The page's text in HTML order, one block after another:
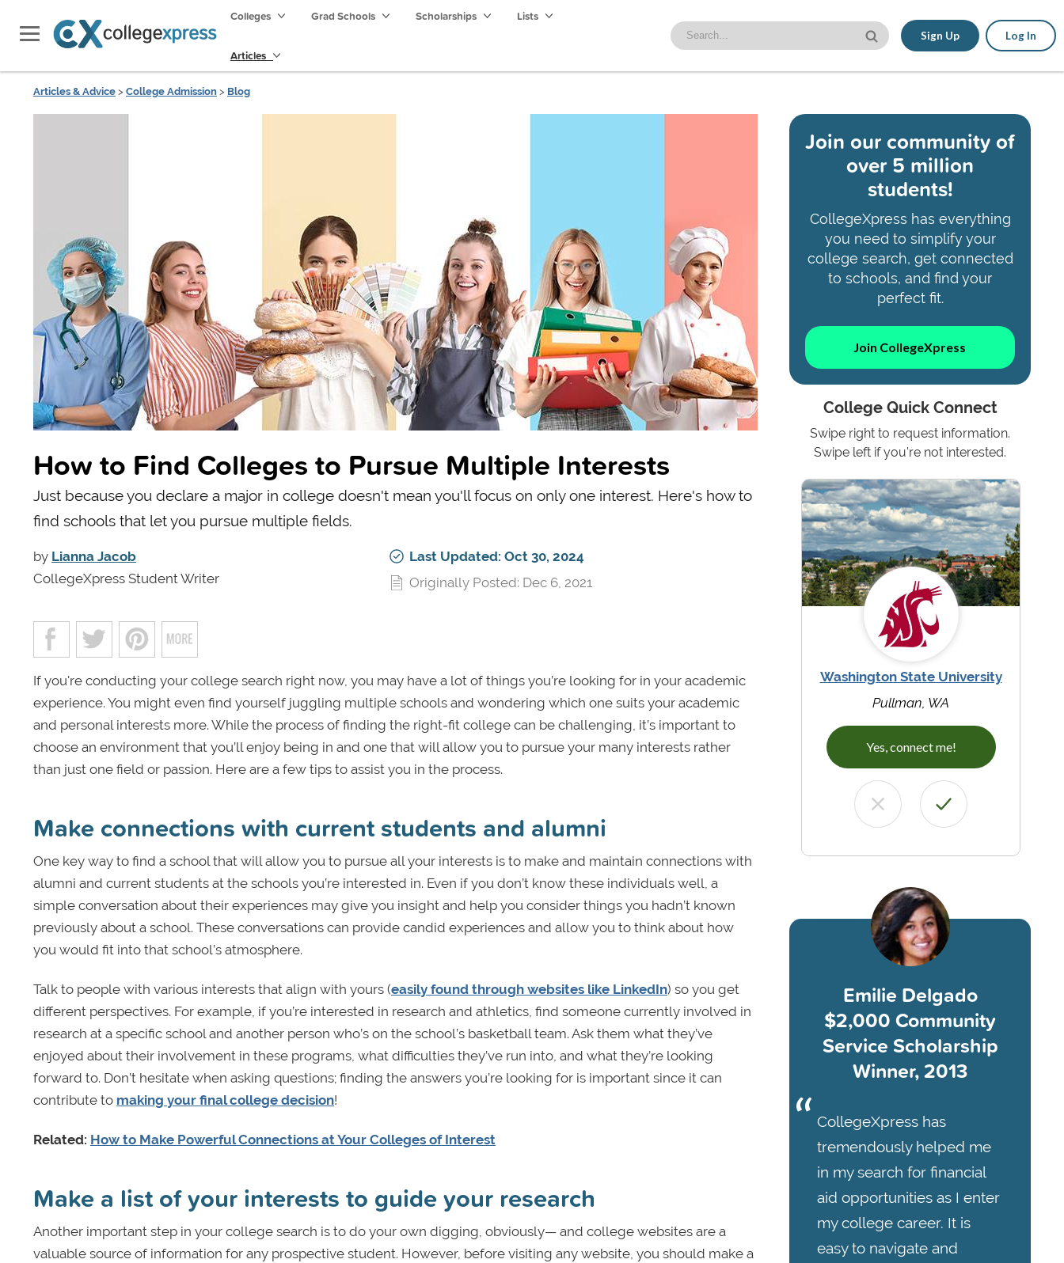
Colleges Grad Schools Scholarships Lists
Articles
Sign Up Log In
Articles & Advice > College Admission > Blog
How to Find Colleges to Pursue Multiple Interests
Just because you declare a major in college doesn't mean you'll focus on only one interest. Here's how to
find schools that let you pursue multiple fields.
by Lianna Jacob
CollegeXpress Student Writer
Last Updated: Oct 30, 2024
Originally Posted: Dec 6, 2021
If you're conducting your college search right now, you may have a lot of things you’re looking for in your academic
experience. You might even find yourself juggling multiple schools and wondering which one suits your academic
and personal interests more. While the process of finding the right-fit college can be challenging, it’s important to
choose an environment that you’ll enjoy being in and one that will allow you to pursue your many interests rather
than just one field or passion. Here are a few tips to assist you in the process.
Make connections with current students and alumni
One key way to find a school that will allow you to pursue all your interests is to make and maintain connections with
alumni and current students at the schools you’re interested in. Even if you don’t know these individuals well, a
simple conversation about their experiences may give you insight and help you consider things you hadn’t known
previously about a school. These conversations can provide candid experiences and allow you to think about how
you would fit into that school’s atmosphere.
Talk to people with various interests that align with yours (easily found through websites like LinkedIn) so you get
different perspectives. For example, if you’re interested in research and athletics, find someone currently involved in
research at a specific school and another person who’s on the school’s basketball team. Ask them what they’ve
enjoyed about their involvement in these programs, what difficulties they’ve run into, and what they’re looking
forward to. Don’t hesitate when asking questions; finding the answers you’re looking for is important since it can
contribute to making your final college decision!
Related: How to Make Powerful Connections at Your Colleges of Interest
Make a list of your interests to guide your research
Another important step in your college search is to do your own digging, obviously— and college websites are a
valuable source of information for any prospective student. However, before visiting any website, you should make a
Join our community of
over 5 million
students!
CollegeXpress has everything
you need to simplify your
college search, get connected
to schools, and find your
perfect fit.
Join CollegeXpress
College Quick Connect
Swipe right to request information.
Swipe left if you're not interested.
Washington State University
Pullman, WA
Yes, connect me!
Emilie Delgado
$2,000 Community
Service Scholarship
Winner, 2013
CollegeXpress has
tremendously helped me
in my search for financial
aid opportunities as I enter
my college career. It is
easy to navigate and